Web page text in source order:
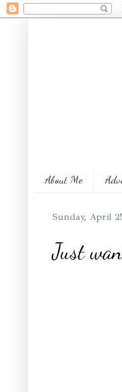
About Me
Sunday, April
Just